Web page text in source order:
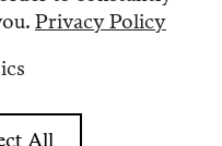
daughters of the
to rethink their
the memory
also have to pay
Privacy Policy
All